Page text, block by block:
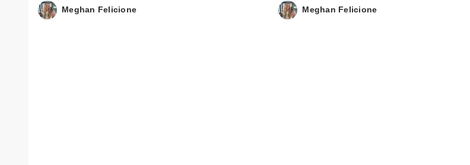
Meghan Felicione Meghan Felicione